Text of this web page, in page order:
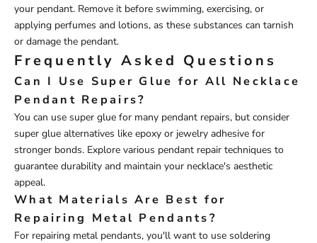
your pendant. Remove it before swimming, exercising, or
applying perfumes and lotions, as these substances can tarnish
or damage the pendant.
Frequently Asked Questions
Can I Use Super Glue for All Necklace
Pendant Repairs?
You can use super glue for many pendant repairs, but consider
super glue alternatives like epoxy or jewelry adhesive for
stronger bonds. Explore various pendant repair techniques to
guarantee durability and maintain your necklace's aesthetic
appeal.
What Materials Are Best for
Repairing Metal Pendants?
For repairing metal pendants, you'll want to use soldering